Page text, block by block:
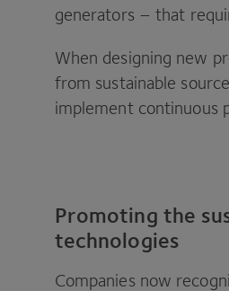
generators – that
When designing new
from sustainable
implement continuous
Promoting the
technologies
Companies now